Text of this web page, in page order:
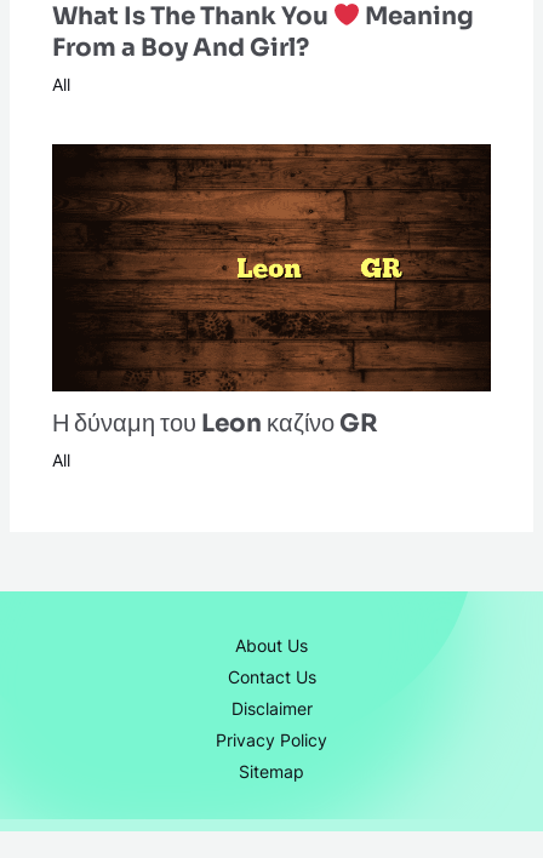
What Is The Thank You
Meaning
From a Boy And Girl?
All
Η δύναμη του Leon καζίνο GR
All
About Us
Contact Us
Disclaimer
Privacy Policy
Sitemap